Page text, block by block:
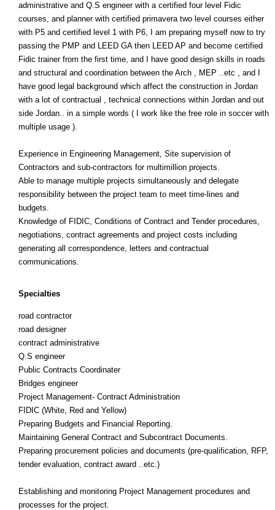
administrative and Q.S engineer with a certified four level Fidic
courses, and planner with certified primavera two level courses either
with P5 and certified level 1 with P6, I am preparing myself now to try
passing the PMP and LEED GA then LEED AP and become certified
Fidic trainer from the first time, and I have good design skills in roads
and structural and coordination between the Arch , MEP ..etc , and I
have good legal background which affect the construction in Jordan
with a lot of contractual , technical connections within Jordan and out
side Jordan.. in a simple words ( I work like the free role in soccer with
multiple usage ).
Experience in Engineering Management, Site supervision of
Contractors and sub-contractors for multimillion projects.
Able to manage multiple projects simultaneously and delegate
responsibility between the project team to meet time-lines and
budgets.
Knowledge of FIDIC, Conditions of Contract and Tender procedures,
negotiations, contract agreements and project costs including
generating all correspondence, letters and contractual
communications.
Specialties
road contractor
road designer
contract administrative
Q.S engineer
Public Contracts Coordinater
Bridges engineer
Project Management- Contract Administration
FIDIC (White, Red and Yellow)
Preparing Budgets and Financial Reporting.
Maintaining General Contract and Subcontract Documents.
Preparing procurement policies and documents (pre-qualification, RFP,
tender evaluation, contract award ..etc.)
Establishing and monitoring Project Management procedures and
processes for the project.